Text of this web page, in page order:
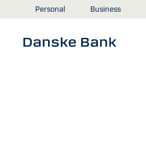
Skip to main content
Personal Business